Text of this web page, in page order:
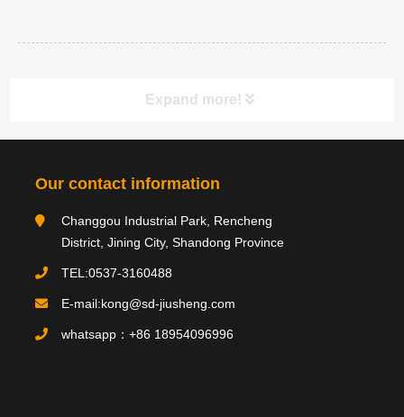
Expand more!
Category navigation 分类
Product type
Product
Our contact information
Changgou Industrial Park, Rencheng
District, Jining City, Shandong Province
TEL:0537-3160488
E-mail:kong@sd-jiusheng.com
whatsapp：+86 18954096996